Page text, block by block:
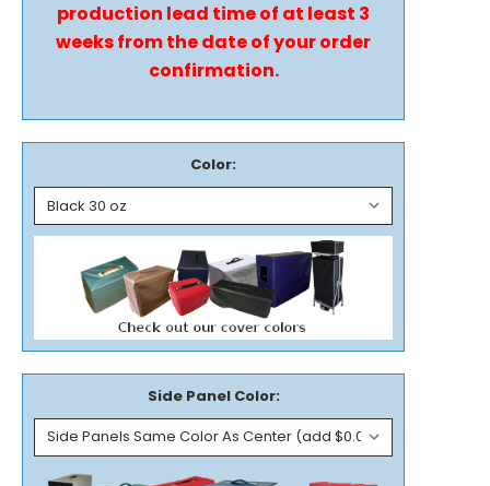
production lead time of at least 3
weeks from the date of your order
confirmation.
Color:
Side Panel Color: